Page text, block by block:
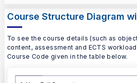
Course Structure Diagram
To see the course details (such as
content, assessment and ECTS
Course Code given in the table below.